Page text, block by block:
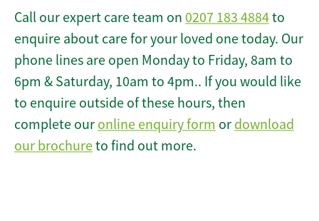
Call our expert care team on 0207 183 4884to
enquire about care for your loved one today. Our
phone lines are open Monday to Friday, 8am to
6pm & Saturday, 10am to 4pm.. If you would like
to enquire outside of these hours, then
complete our online enquiry form or download
our brochureto find out more.